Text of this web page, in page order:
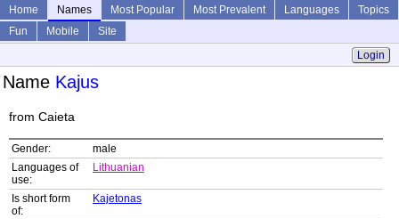
Home Names Most Popular Most Prevalent Languages
Topics
Fun
Mobile
Site
Login
Name Kajus
from Caieta
Gender:
male
Languages of
use:
Lithuanian
Is short form
of:
Kajetonas